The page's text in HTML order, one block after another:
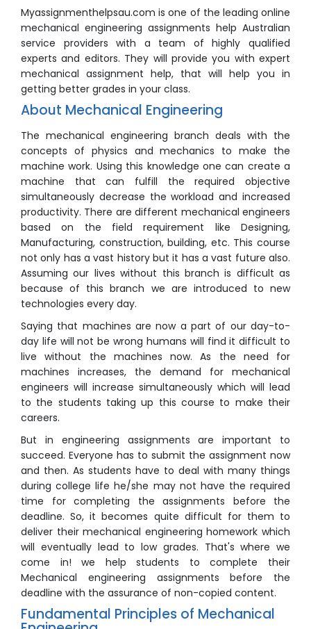
Myassignmenthelpsau.com is one of the leading online
mechanical engineering assignments help Australian
service providers with a team of highly qualified
experts and editors. They will provide you with expert
mechanical assignment help, that will help you in
getting better grades in your class.
About Mechanical Engineering
The mechanical engineering branch deals with the
concepts of physics and mechanics to make the
machine work. Using this knowledge one can create a
machine that can fulfill the required objective
simultaneously decrease the workload and increased
productivity. There are different mechanical engineers
based on the field requirement like Designing,
Manufacturing, construction, building, etc. This course
not only has a vast history but it has a vast future also.
Assuming our lives without this branch is difficult as
because of this branch we are introduced to new
technologies every day.
Saying that machines are now a part of our day-to-
day life will not be wrong humans will find it difficult to
live without the machines now. As the need for
machines increases, the demand for mechanical
engineers will increase simultaneously which will lead
to the students taking up this course to make their
careers.
But in engineering assignments are important to
succeed. Everyone has to submit the assignment now
and then. As students have to deal with many things
during college life he/she may not have the required
time for completing the assignments before the
deadline. So, it becomes quite difficult for them to
deliver their mechanical engineering homework which
will eventually lead to low grades. That's where we
come in! we help students to complete their
Mechanical engineering assignments before the
deadline with the assurance of non-copied content.
Fundamental Principles of Mechanical